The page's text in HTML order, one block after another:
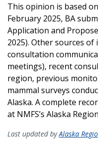
This opinion is based
February 2025, BA
Application and
2025). Other sources
consultation
meetings), recent
region, previous
mammal surveys
Alaska. A complete
at NMFS’s Alaska
Last updated byAlaska